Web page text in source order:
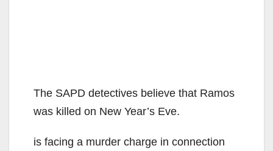
The SAPD detectives believe that Ramos
was killed on New Year’s Eve.
is facing a murder charge in connection